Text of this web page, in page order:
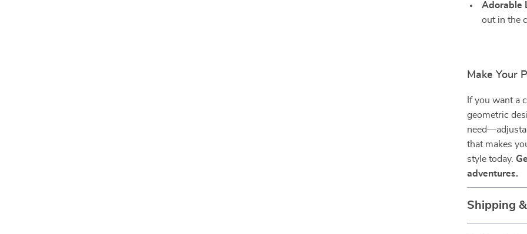
Adorable
out in the
Make Your
If you want a
geometric
that makes
style today.
adventures.
Shipping